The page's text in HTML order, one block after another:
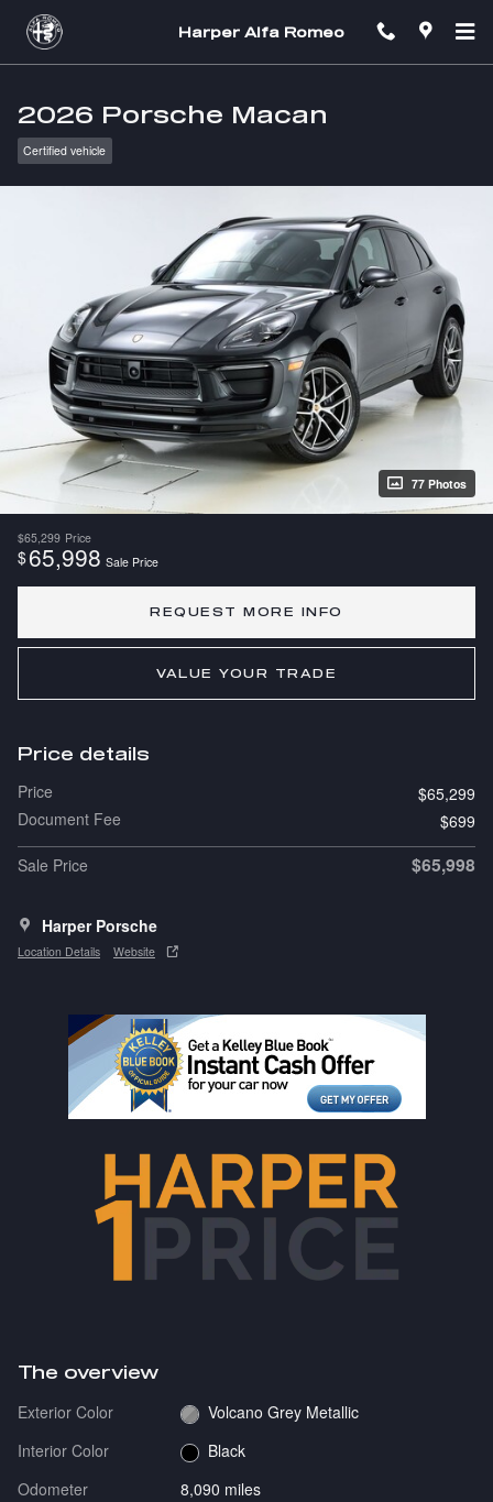
Skip to main content
Harper Alfa Romeo
2026 Porsche Macan
Certified vehicle
77 Photos
$65,299 Price
$65,998 Sale Price
REQUEST MORE INFO
VALUE YOUR TRADE
Price details
Price
$65,299
Document Fee
$699
Sale Price
$65,998
Harper Porsche
Location Details Website
The overview
Exterior Color
Volcano Grey Metallic
Interior Color
Black
Odometer
8,090 miles